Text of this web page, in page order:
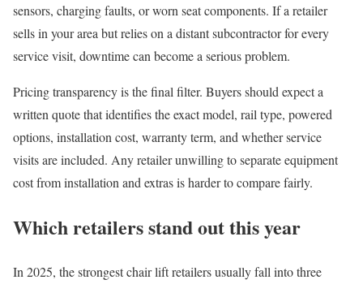
sensors, charging faults, or worn seat components. If a retailer
sells in your area but relies on a distant subcontractor for every
service visit, downtime can become a serious problem.
Pricing transparency is the final filter. Buyers should expect a
written quote that identifies the exact model, rail type, powered
options, installation cost, warranty term, and whether service
visits are included. Any retailer unwilling to separate equipment
cost from installation and extras is harder to compare fairly.
Which retailers stand out this year
In 2025, the strongest chair lift retailers usually fall into three